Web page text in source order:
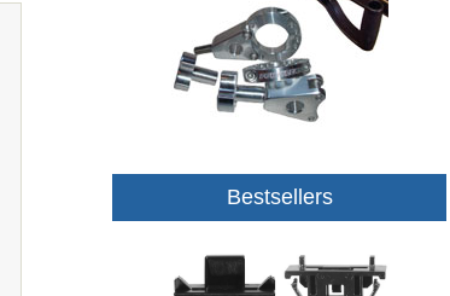
Bestsellers